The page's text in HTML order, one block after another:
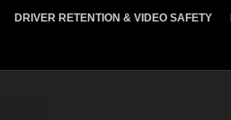
DRIVER RETENTION & VIDEO SAFETY